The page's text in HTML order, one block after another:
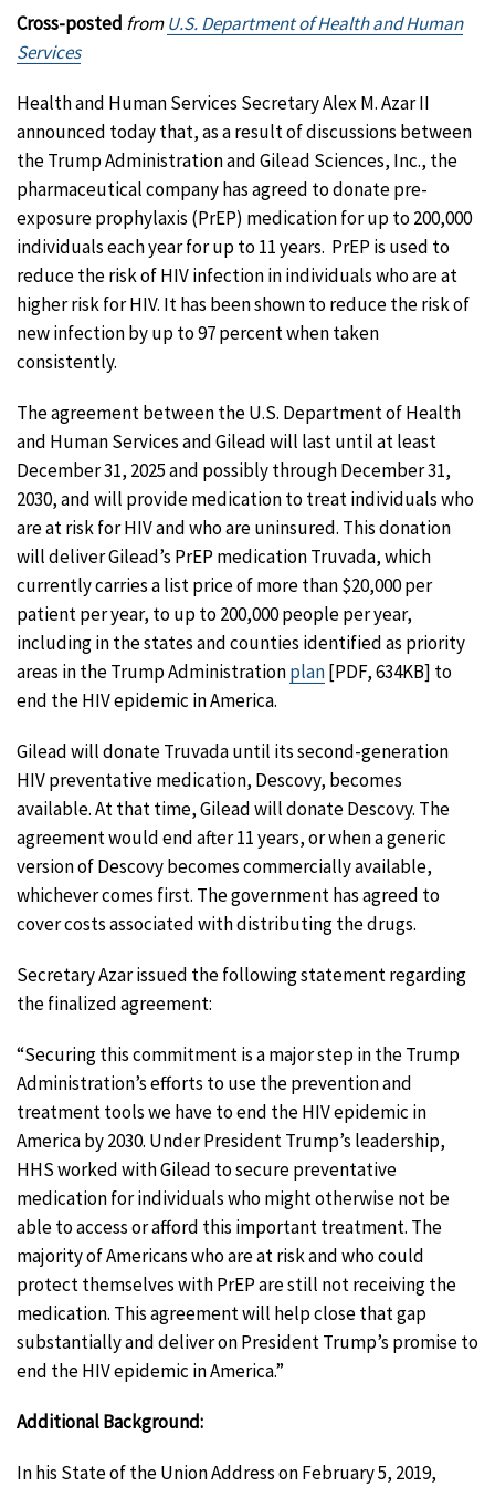
Cross-posted fromU.S. Department of Health and Human
Services
Health and Human Services Secretary Alex M. Azar II
announced today that, as a result of discussions between
the Trump Administration and Gilead Sciences, Inc., the
pharmaceutical company has agreed to donate pre-
exposure prophylaxis (PrEP) medication for up to 200,000
individuals each year for up to 11 years. PrEP is used to
reduce the risk of HIV infection in individuals who are at
higher risk for HIV. It has been shown to reduce the risk of
new infection by up to 97 percent when taken
consistently.
The agreement between the U.S. Department of Health
and Human Services and Gilead will last until at least
December 31, 2025 and possibly through December 31,
2030, and will provide medication to treat individuals who
are at risk for HIV and who are uninsured. This donation
will deliver Gilead’s PrEP medication Truvada, which
currently carries a list price of more than $20,000 per
patient per year, to up to 200,000 people per year,
including in the states and counties identified as priority
areas in the Trump Administrationplan[PDF, 634KB] to
end the HIV epidemic in America.
Gilead will donate Truvada until its second-generation
HIV preventative medication, Descovy, becomes
available. At that time, Gilead will donate Descovy. The
agreement would end after 11 years, or when a generic
version of Descovy becomes commercially available,
whichever comes first. The government has agreed to
cover costs associated with distributing the drugs.
Secretary Azar issued the following statement regarding
the finalized agreement:
“Securing this commitment is a major step in the Trump
Administration’s efforts to use the prevention and
treatment tools we have to end the HIV epidemic in
America by 2030. Under President Trump’s leadership,
HHS worked with Gilead to secure preventative
medication for individuals who might otherwise not be
able to access or afford this important treatment. The
majority of Americans who are at risk and who could
protect themselves with PrEP are still not receiving the
medication. This agreement will help close that gap
substantially and deliver on President Trump’s promise to
end the HIV epidemic in America.”
Additional Background:
In his State of the Union Address on February 5, 2019,